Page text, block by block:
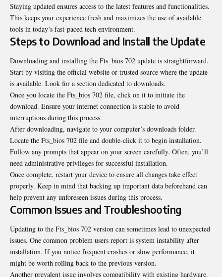
Staying updated ensures access to the latest features and functionalities.
This keeps your experience fresh and maximizes the use of available
tools in today’s fast-paced tech environment.
Steps to Download and Install the Update
Downloading and installing the Fts_bios 702 update is straightforward.
Start by visiting the official website or trusted source where the update
is available. Look for a section dedicated to downloads.
Once you locate the Fts_bios 702 file, click on it to initiate the
download. Ensure your internet connection is stable to avoid
interruptions during this process.
After downloading, navigate to your computer’s downloads folder.
Locate the Fts_bios 702 file and double-click it to begin installation.
Follow any prompts that appear on your screen carefully. Often, you’ll
need administrative privileges for successful installation.
Once complete, restart your device to ensure all changes take effect
properly. Keep in mind that backing up important data beforehand can
help prevent any unforeseen issues during this process.
Common Issues and Troubleshooting
Updating to the Fts_bios 702 version can sometimes lead to unexpected
issues. One common problem users report is system instability after
installation. If you notice frequent crashes or slow performance, it
might be worth rolling back to the previous version.
Another prevalent issue involves compatibility with existing hardware.